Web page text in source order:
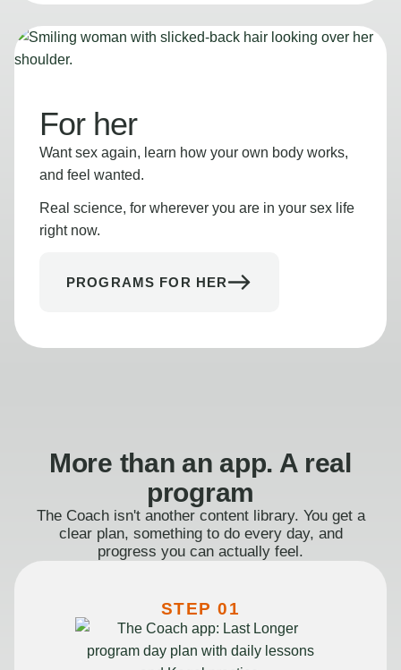
For her
Want sex again, learn how your own body works,
and feel wanted.
Real science, for wherever you are in your sex life
right now.
PROGRAMS FOR HER
More than an app. A real
program
The Coach isn't another content library. You get a
clear plan, something to do every day, and
progress you can actually feel.
STEP 01